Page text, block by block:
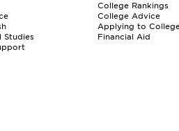
Studies
College Rankings
College Advice
Applying to
Financial Aid